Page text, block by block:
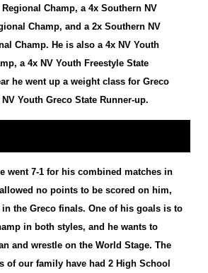
Champ, a 4x Southern NV
Champ, and a 2x Southern NV
Champ. He is also a 4x NV Youth
a 4x NV Youth Freestyle State
he went up a weight class for Greco
Youth Greco State Runner-up.
went 7-1 for his combined matches in
no points to be scored on him,
the Greco finals. One of his goals is to
in both styles, and he wants to
and wrestle on the World Stage. The
of our family have had 2 High School